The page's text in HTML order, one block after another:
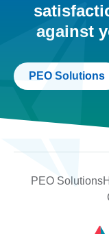
against
PEO Solutions
PEO Solutions